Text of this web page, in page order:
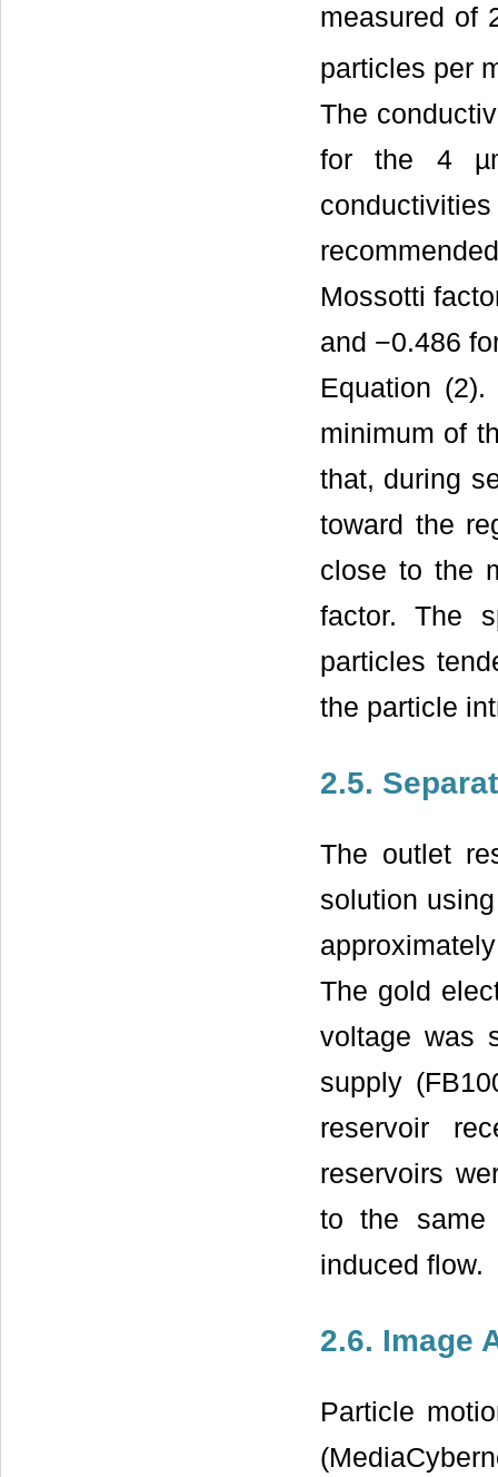
measured of
particles per
The
for the 4
Mossotti
and −0.486
Equation
minimum of
that, during
toward the
close to the
factor. The
particles
the particle
2.5.
The outlet
solution
The gold
voltage was
supply
reservoir
reservoirs
to the same
induced flow.
2.6. Image
Particle